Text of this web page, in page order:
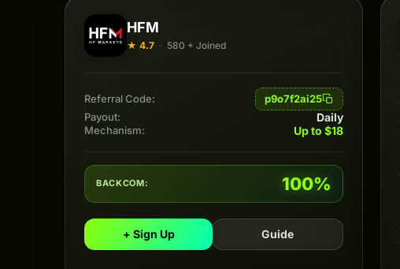
HFM
★ 4.7 · 580 + Joined
Referral Code:
p9o7f2ai25
Payout:
Daily
Mechanism: Up to $18
BACKCOM: 100%
+ Sign Up Guide